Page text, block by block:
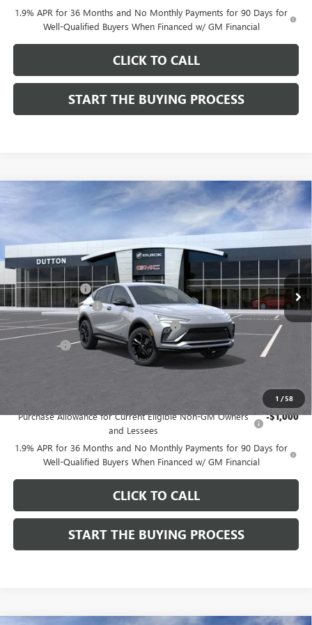
1.9% APR for 36 Months and No Monthly Payments for 90 Days for
Well-Qualified Buyers When Financed w/ GM Financial
CLICK TO CALL
START THE BUYING PROCESS
1 /58
NEW BUICK ENVISTA SPORT TOURING
VIN:KL47LBEP0TB249246Stock:
In Stock
$1,000
SAVINGS
$27,619
DUTTON PRICE
Less
MSRP:
Dealer Discount: -$1,000
Documentation Fee $85
Computerized Vehicle Registration Fee $37
CA Tire Fee
Purchase Allowance for Current Eligible Non-GM Owners
and Lessees
-$1,000
1.9% APR for 36 Months and No Monthly Payments for 90 Days for
Well-Qualified Buyers When Financed w/ GM Financial
CLICK TO CALL
START THE BUYING PROCESS
Compare Vehicle